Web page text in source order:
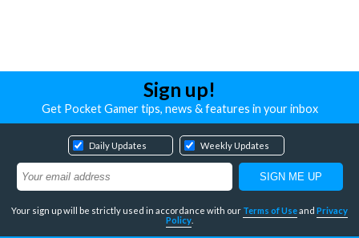
Sign up!
Get Pocket Gamer tips, news & features in your inbox
Daily Updates Weekly Updates
Your sign up will be strictly used in accordance with our Terms of Useand Privacy
Policy